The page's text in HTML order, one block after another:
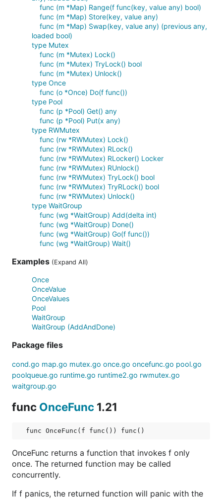
func (m *Map) Range(f func(key, value any) bool)
func (m *Map) Store(key, value any)
func (m *Map) Swap(key, value any) (previous any,
loaded bool)
type Mutex
func (m *Mutex) Lock()
func (m *Mutex) TryLock() bool
func (m *Mutex) Unlock()
type Once
func (o *Once) Do(f func())
type Pool
func (p *Pool) Get() any
func (p *Pool) Put(x any)
type RWMutex
func (rw *RWMutex) Lock()
func (rw *RWMutex) RLock()
func (rw *RWMutex) RLocker() Locker
func (rw *RWMutex) RUnlock()
func (rw *RWMutex) TryLock() bool
func (rw *RWMutex) TryRLock() bool
func (rw *RWMutex) Unlock()
type WaitGroup
func (wg *WaitGroup) Add(delta int)
func (wg *WaitGroup) Done()
func (wg *WaitGroup) Go(f func())
func (wg *WaitGroup) Wait()
Examples (Expand All)
Once
OnceValue
OnceValues
Pool
WaitGroup
WaitGroup (AddAndDone)
Package files
cond.go map.go mutex.go once.go oncefunc.go pool.go
poolqueue.go runtime.go runtime2.go rwmutex.go
waitgroup.go
func OnceFunc 1.21
func OnceFunc(f func()) func()
OnceFunc returns a function that invokes f only
once. The returned function may be called
concurrently.
If f panics, the returned function will panic with the